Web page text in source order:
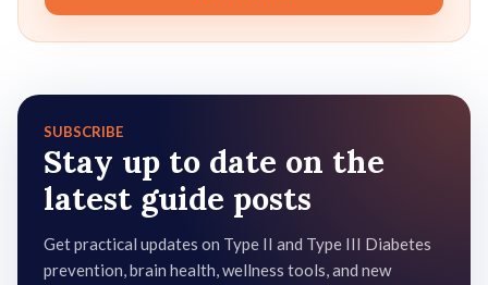
SUBSCRIBE
Stay up to date on the
latest guide posts
Get practical updates on Type II and Type III Diabetes
prevention, brain health, wellness tools, and new